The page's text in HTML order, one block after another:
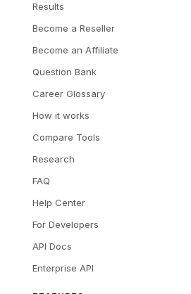
Results
Become a Reseller
Become an Affiliate
Question Bank
Career Glossary
How it works
Compare Tools
Research
FAQ
Help Center
For Developers
API Docs
Enterprise API